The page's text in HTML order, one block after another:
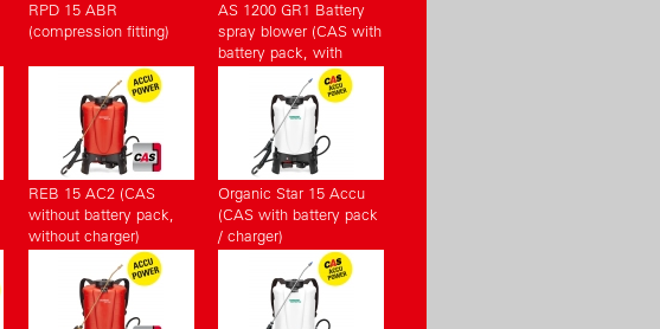
RPD 15 ABR
(compression fitting)
AS 1200 GR1 Battery
spray blower (CAS with
battery pack, with
REB 15 AC2 (CAS
without battery pack,
without charger)
Organic Star 15 Accu
(CAS with battery pack
/ charger)